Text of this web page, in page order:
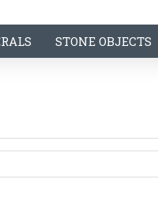
STONE OBJECTS